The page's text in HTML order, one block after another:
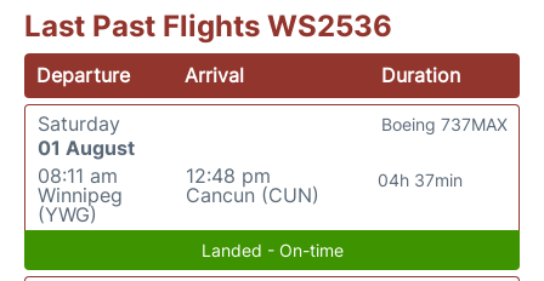
Last Past Flights WS2536
Departure Arrival
Duration
Saturday
01 August
08:11 am
Winnipeg
(YWG)
12:48 pm
Cancun (CUN)
04h 37min
Boeing 737MAX
Landed - On-time